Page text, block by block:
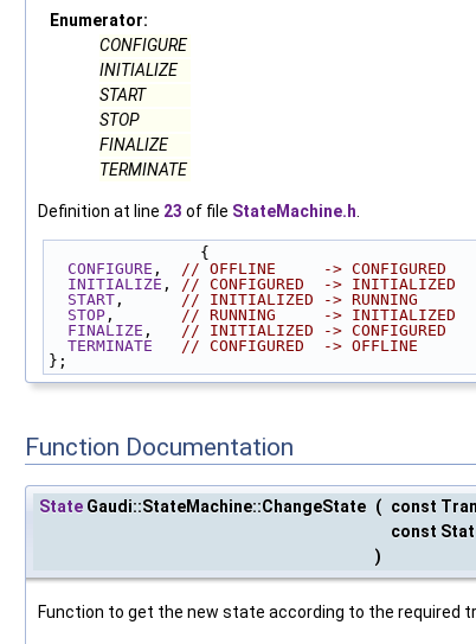
Enumerator:
CONFIGURE
INITIALIZE
START
STOP
FINALIZE
TERMINATE
Definition at line 23 of file StateMachine.h
                {
CONFIGURE , // OFFLINE     -> CONFIGURED
INITIALIZE , // CONFIGURED  -> INITIALIZED
START , // INITIALIZED -> RUNNING
STOP , // RUNNING     -> INITIALIZED
FINALIZE , // INITIALIZED -> CONFIGURED
TERMINATE
// CONFIGURED  -> OFFLINE
};
Function Documentation
State Gaudi::StateMachine::ChangeState ( const
const
)
Function to get the new state according to the required